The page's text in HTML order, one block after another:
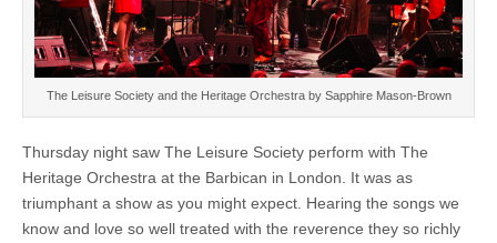
The Leisure Society and the Heritage Orchestra by Sapphire Mason-Brown
Thursday night saw The Leisure Society perform with The
Heritage Orchestra at the Barbican in London. It was as
triumphant a show as you might expect. Hearing the songs we
know and love so well treated with the reverence they so richly